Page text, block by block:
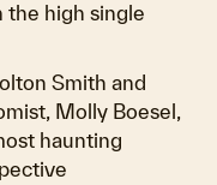
the high single
Smith and
Molly Boesel,
haunting